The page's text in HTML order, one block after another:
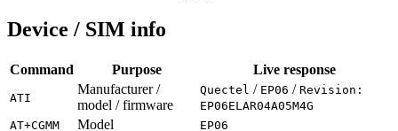
Device / SIM info
Command Purpose Live response
ATI
Manufacturer /
model / firmware
Quectel / EP06 / Revision:
EP06ELAR04A05M4G
AT+CGMM
Model EP06